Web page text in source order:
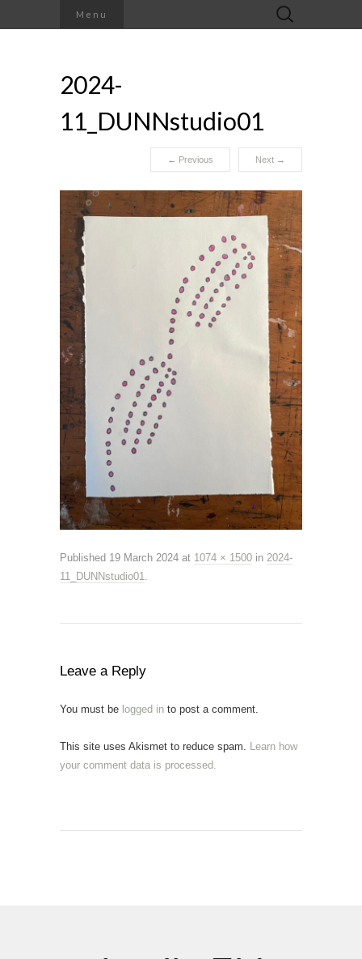
Menu
Search
for:
2024-
11_DUNNstudio01
← Previous Next →
Published 19 March 2024 at 1074 × 1500 in 2024-
11_DUNNstudio01.
Leave a Reply
You must be logged in to post a comment.
This site uses Akismet to reduce spam. Learn how
your comment data is processed.